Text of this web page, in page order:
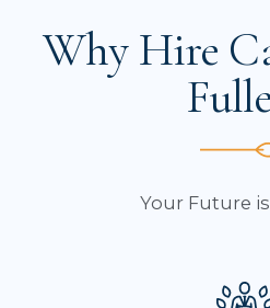
Why Hire
Your Future